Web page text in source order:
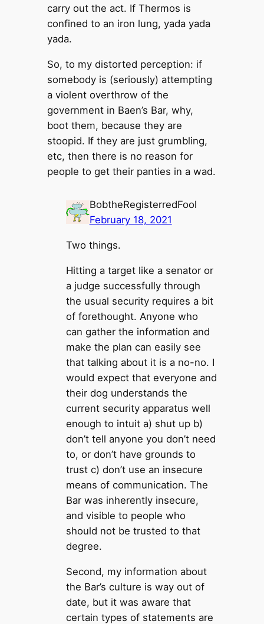
carry out the act. If Thermos is
confined to an iron lung, yada yada
yada.
So, to my distorted perception: if
somebody is (seriously) attempting
a violent overthrow of the
government in Baen’s Bar, why,
boot them, because they are
stoopid. If they are just grumbling,
etc, then there is no reason for
people to get their panties in a wad.
BobtheRegisterredFool
February 18, 2021
Two things.
Hitting a target like a senator or
a judge successfully through
the usual security requires a bit
of forethought. Anyone who
can gather the information and
make the plan can easily see
that talking about it is a no-no. I
would expect that everyone and
their dog understands the
current security apparatus well
enough to intuit a) shut up b)
don’t tell anyone you don’t need
to, or don’t have grounds to
trust c) don’t use an insecure
means of communication. The
Bar was inherently insecure,
and visible to people who
should not be trusted to that
degree.
Second, my information about
the Bar’s culture is way out of
date, but it was aware that
certain types of statements are